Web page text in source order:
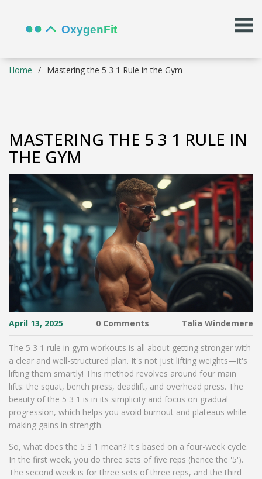
Home Mastering the 5 3 1 Rule in the Gym
MASTERING THE 5 3 1 RULE IN
THE GYM
April 13, 2025 0 Comments Talia Windemere
The 5 3 1 rule in gym workouts is all about getting stronger with
a clear and well-structured plan. It's not just lifting weights—it's
lifting them smartly! This method revolves around four main
lifts: the squat, bench press, deadlift, and overhead press. The
beauty of the 5 3 1 is in its simplicity and focus on gradual
progression, which helps you avoid burnout and plateaus while
making gains in strength.
So, what does the 5 3 1 mean? It's based on a four-week cycle.
In the first week, you do three sets of five reps (hence the '5').
The second week is for three sets of three reps, and the third